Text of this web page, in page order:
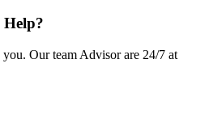
Help?
Our team Advisor are 24/7 at